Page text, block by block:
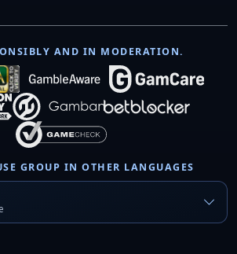
AND IN MODERATION.
GROUP IN OTHER LANGUAGES